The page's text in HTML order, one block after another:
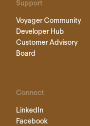
Support
Voyager Community
Developer Hub
Customer Advisory
Board
Connect
LinkedIn
Facebook